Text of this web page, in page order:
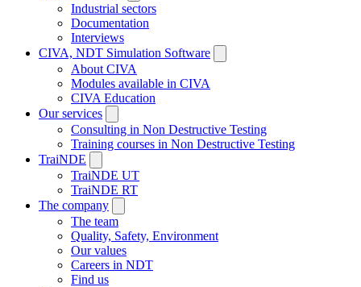
Industrial sectors
Documentation
Interviews
CIVA, NDT Simulation Software
About CIVA
Modules available in CIVA
CIVA Education
Our services
Consulting in Non Destructive Testing
Training courses in Non Destructive Testing
TraiNDE
TraiNDE UT
TraiNDE RT
The company
The team
Quality, Safety, Environment
Our values
Careers in NDT
Find us